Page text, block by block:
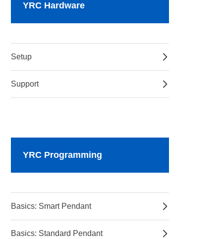
YRC Hardware
Setup
Support
YRC Programming
Basics: Smart Pendant
Basics: Standard Pendant